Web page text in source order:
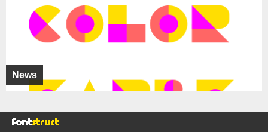
News